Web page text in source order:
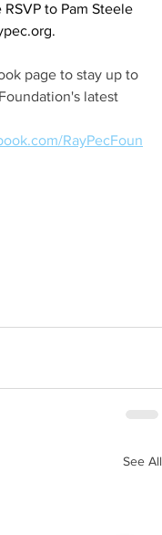
to Pam Steele
.
page to stay up to
latest
RayPecFoun
See All